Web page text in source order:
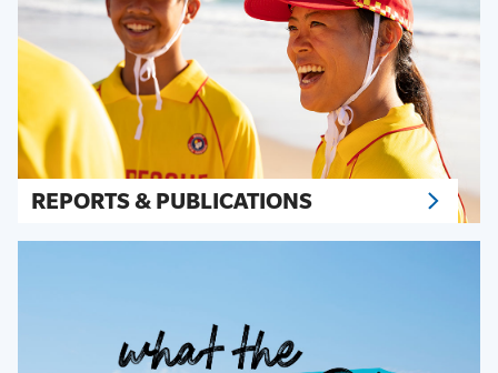
REPORTS & PUBLICATIONS